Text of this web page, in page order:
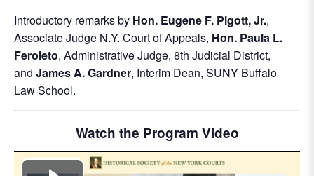
Introductory remarks by Hon. Eugene F. Pigott, Jr.,
Associate Judge N.Y. Court of Appeals, Hon. Paula L.
Feroleto, Administrative Judge, 8th Judicial District,
and James A. Gardner, Interim Dean, SUNY Buffalo
Law School.
Watch the Program Video